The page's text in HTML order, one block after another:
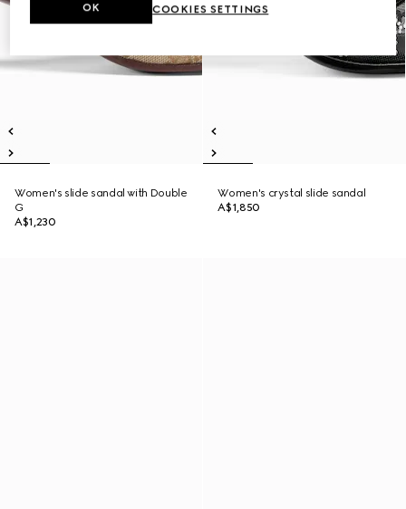
Women's slide sandal with Double
G
A$1,230
Women's crystal slide sandal
A$1,850
COOKIES SETTINGS
OK